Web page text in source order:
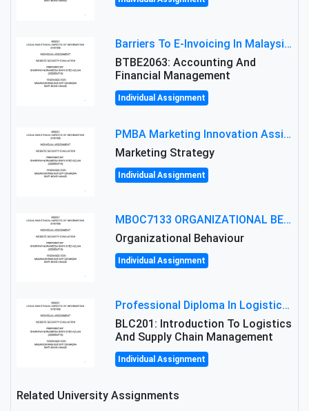
Barriers To E-Invoicing In Malaysia: An Analysis Of Technological And Regulatory Challenges
BTBE2063: Accounting And
Financial Management
Individual Assignment
PMBA Marketing Innovation Assignment (30%): Marketing Plan For New Product Launch In Malaysia
Marketing Strategy
Individual Assignment
MBOC7133 ORGANIZATIONAL BEHAVIOUR LEVEL 7 ASSESSMENT: ANALYZING THE LEADERSHIP OF SIR ERNEST SHACKLETON'S
Organizational Behaviour
Individual Assignment
Professional Diploma In Logistics And Supply Chain Management Assignment: Principles And Practice Of Transport
BLC201: Introduction To Logistics
And Supply Chain Management
Individual Assignment
Related University Assignments